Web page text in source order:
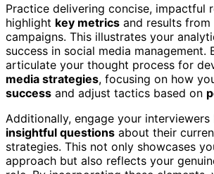
Practice delivering concise, impactful
highlight key metrics and results
campaigns. This illustrates your
success in social media management.
articulate your thought process for
media strategies, focusing on how
success and adjust tactics based on
Additionally, engage your interviewers
insightful questions about their
strategies. This not only showcases
approach but also reflects your